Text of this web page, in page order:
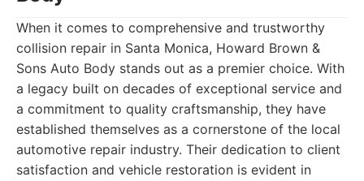
When it comes to comprehensive and trustworthy
collision repair in Santa Monica, Howard Brown &
Sons Auto Body stands out as a premier choice. With
a legacy built on decades of exceptional service and
a commitment to quality craftsmanship, they have
established themselves as a cornerstone of the local
automotive repair industry. Their dedication to client
satisfaction and vehicle restoration is evident in